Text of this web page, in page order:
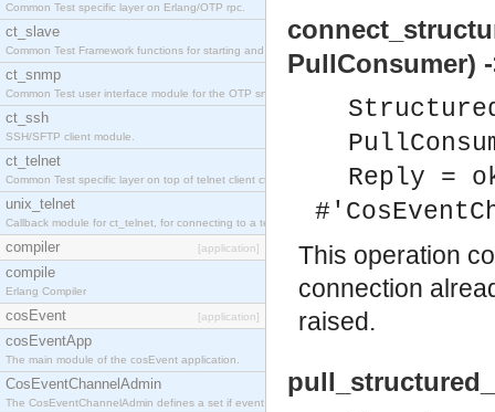
Common Test specific layer on Erlang/OTP rpc.
ct_slave
Common Test Framework functions for starting and stopping nodes for Large Scale Testing.
ct_snmp
Common Test user interface module for the OTP snmp application.
ct_ssh
SSH/SFTP client module.
ct_telnet
Common Test specific layer on top of telnet client ct_telnet_client.erl
unix_telnet
Callback module for ct_telnet, for connecting to a telnet server on a unix host.
compiler [application]
compile
Erlang Compiler
cosEvent [application]
cosEventApp
The main module of the cosEvent application.
CosEventChannelAdmin
The CosEventChannelAdmin defines a set if event service interfaces that enables decoupled
PullConsumer)
Reply =
This operation
connection
raised.